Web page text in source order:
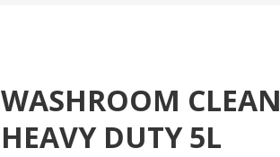
WASHROOM
HEAVY DUTY 5L